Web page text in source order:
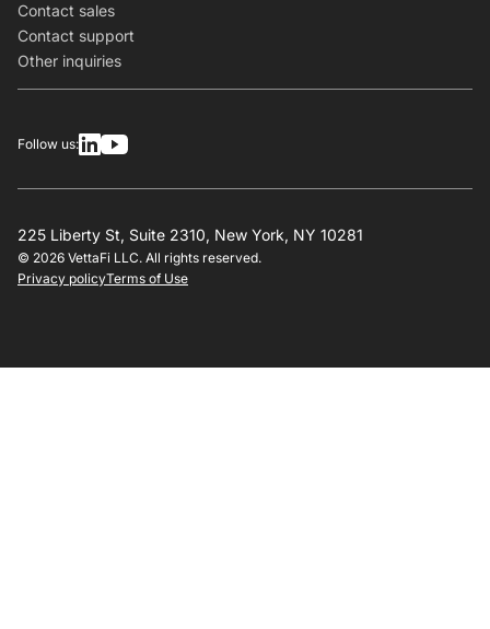
Contact sales
Contact support
Other inquiries
225 Liberty St, Suite 2310, New York, NY 10281
© 2026 VettaFi LLC. All rights reserved.
Privacy policyTerms of Use
Follow us: